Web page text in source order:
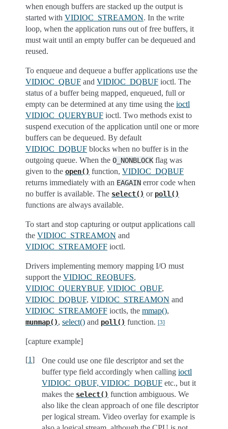
when enough buffers are stacked up the output is
started with VIDIOC_STREAMON. In the write
loop, when the application runs out of free buffers, it
must wait until an empty buffer can be dequeued and
reused.
To enqueue and dequeue a buffer applications use the
VIDIOC_QBUF and VIDIOC_DQBUF ioctl. The
status of a buffer being mapped, enqueued, full or
empty can be determined at any time using the ioctl
VIDIOC_QUERYBUF ioctl. Two methods exist to
suspend execution of the application until one or more
buffers can be dequeued. By default
VIDIOC_DQBUF blocks when no buffer is in the
outgoing queue. When the O_NONBLOCK flag was
given to the open() function, VIDIOC_DQBUF
returns immediately with an EAGAIN error code when
no buffer is available. The select() or poll()
functions are always available.
To start and stop capturing or output applications call
the VIDIOC_STREAMON and
VIDIOC_STREAMOFF ioctl.
Drivers implementing memory mapping I/O must
support the VIDIOC_REQBUFS,
VIDIOC_QUERYBUF, VIDIOC_QBUF,
VIDIOC_DQBUF, VIDIOC_STREAMON and
VIDIOC_STREAMOFF ioctls, the mmap(),
munmap(), select() and poll() function. [3]
[capture example]
[1]
One could use one file descriptor and set the
buffer type field accordingly when calling ioctl
VIDIOC_QBUF, VIDIOC_DQBUF etc., but it
makes the select() function ambiguous. We
also like the clean approach of one file descriptor
per logical stream. Video overlay for example is